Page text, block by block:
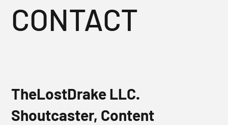
CONTACT
TheLostDrake LLC.
Shoutcaster, Content